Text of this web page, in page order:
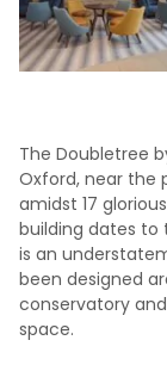
The Doubletree
Oxford, near the
amidst 17
building dates to
is an
been designed
conservatory
space.